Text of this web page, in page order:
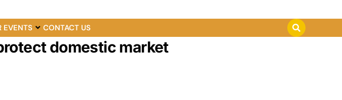
EVENTS CONTACT US
domestic market